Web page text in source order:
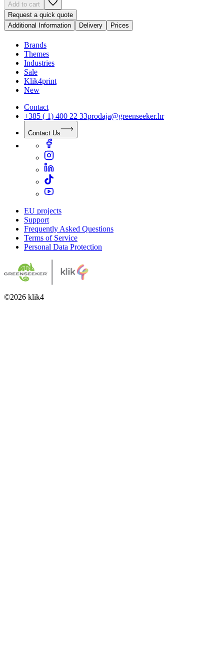
Add to cart
Request a quick quote
Additional Information
Delivery Prices
Brands
Themes
Industries
Sale
Klik4print
New
Contact
+385 ( 1) 400 22 33prodaja@greenseeker.hr
Contact Us
EU projects
Support
Frequently Asked Questions
Terms of Service
Personal Data Protection
©2026 klik4